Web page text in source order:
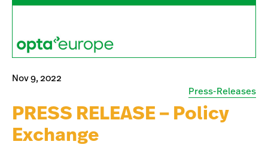
Nov 9, 2022
Press-Releases
PRESS RELEASE – Policy
Exchange